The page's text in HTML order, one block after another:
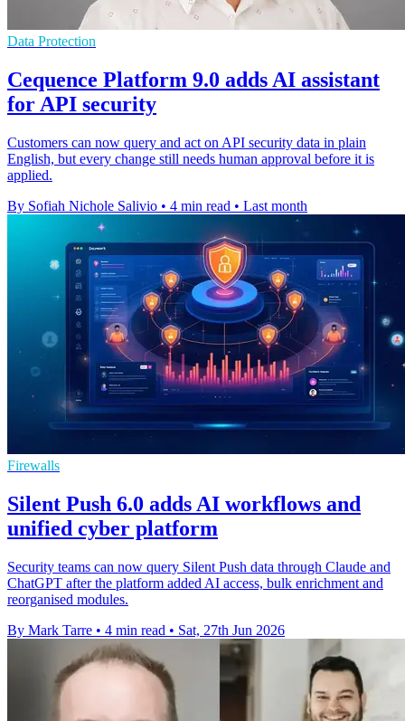
Data Protection
Cequence Platform 9.0 adds AI assistant
for API security
Customers can now query and act on API security data in plain
English, but every change still needs human approval before it is
applied.
By Sofiah Nichole Salivio • 4 min read • Last month
Firewalls
Silent Push 6.0 adds AI workflows and
unified cyber platform
Security teams can now query Silent Push data through Claude and
ChatGPT after the platform added AI access, bulk enrichment and
reorganised modules.
By Mark Tarre • 4 min read • Sat, 27th Jun 2026